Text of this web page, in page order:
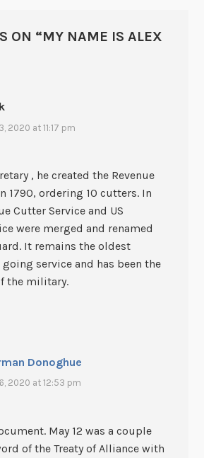
ON “MY NAME IS ALEX
2020 at 11:17 pm
, he created the Revenue
1790, ordering 10 cutters. In
Cutter Service and US
were merged and renamed
It remains the oldest
service and has been the
the military.
Donoghue
2020 at 12:53 pm
May 12 was a couple
of the Treaty of Alliance with